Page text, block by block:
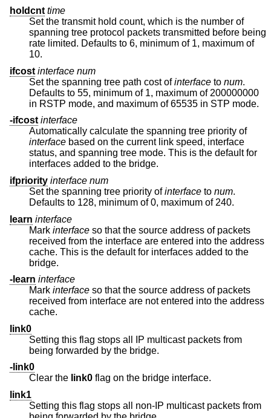
holdcnt time
Set the transmit hold count, which is the number of
spanning tree protocol packets transmitted before being
rate limited. Defaults to 6, minimum of 1, maximum of
10.
ifcost interface num
Set the spanning tree path cost ofinterface to num.
Defaults to 55, minimum of 1, maximum of 200000000
in RSTP mode, and maximum of 65535 in STP mode.
-ifcost interface
Automatically calculate the spanning tree priority of
interface based on the current link speed, interface
status, and spanning tree mode. This is the default for
interfaces added to the bridge.
ifpriority interface num
Set the spanning tree priority ofinterface to num.
Defaults to 128, minimum of 0, maximum of 240.
learn interface
Mark interface so that the source address of packets
received from the interface are entered into the address
cache. This is the default for interfaces added to the
bridge.
-learn interface
Mark interface so that the source address of packets
received from interface are not entered into the address
cache.
link0
Setting this flag stops all IP multicast packets from
being forwarded by the bridge.
-link0
Clear the link0 flag on the bridge interface.
link1
Setting this flag stops all non-IP multicast packets from